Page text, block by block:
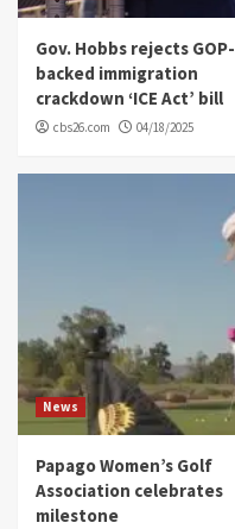
Gov. Hobbs rejects GOP-
backed immigration
crackdown ‘ICE Act’ bill
cbs26.com 04/18/2025
News
Papago Women’s Golf
Association celebrates
milestone